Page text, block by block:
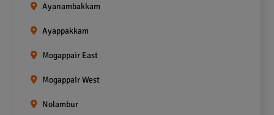
Ayanambakkam
Ayappakkam
Mogappair East
Mogappair West
Nolambur